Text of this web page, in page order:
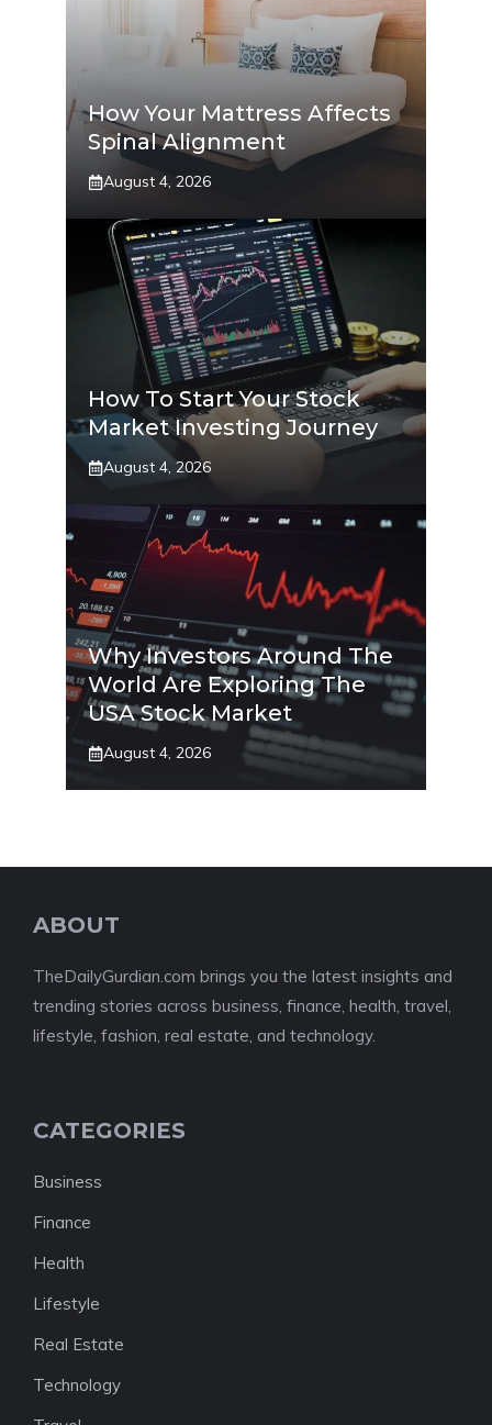
How Your Mattress Affects
Spinal Alignment
August 4, 2026
How To Start Your Stock
Market Investing Journey
August 4, 2026
Why Investors Around The
World Are Exploring The
USA Stock Market
August 4, 2026
ABOUT
TheDailyGurdian.com brings you the latest insights and
trending stories across business, finance, health, travel,
lifestyle, fashion, real estate, and technology.
CATEGORIES
Business
Finance
Health
Lifestyle
Real Estate
Technology